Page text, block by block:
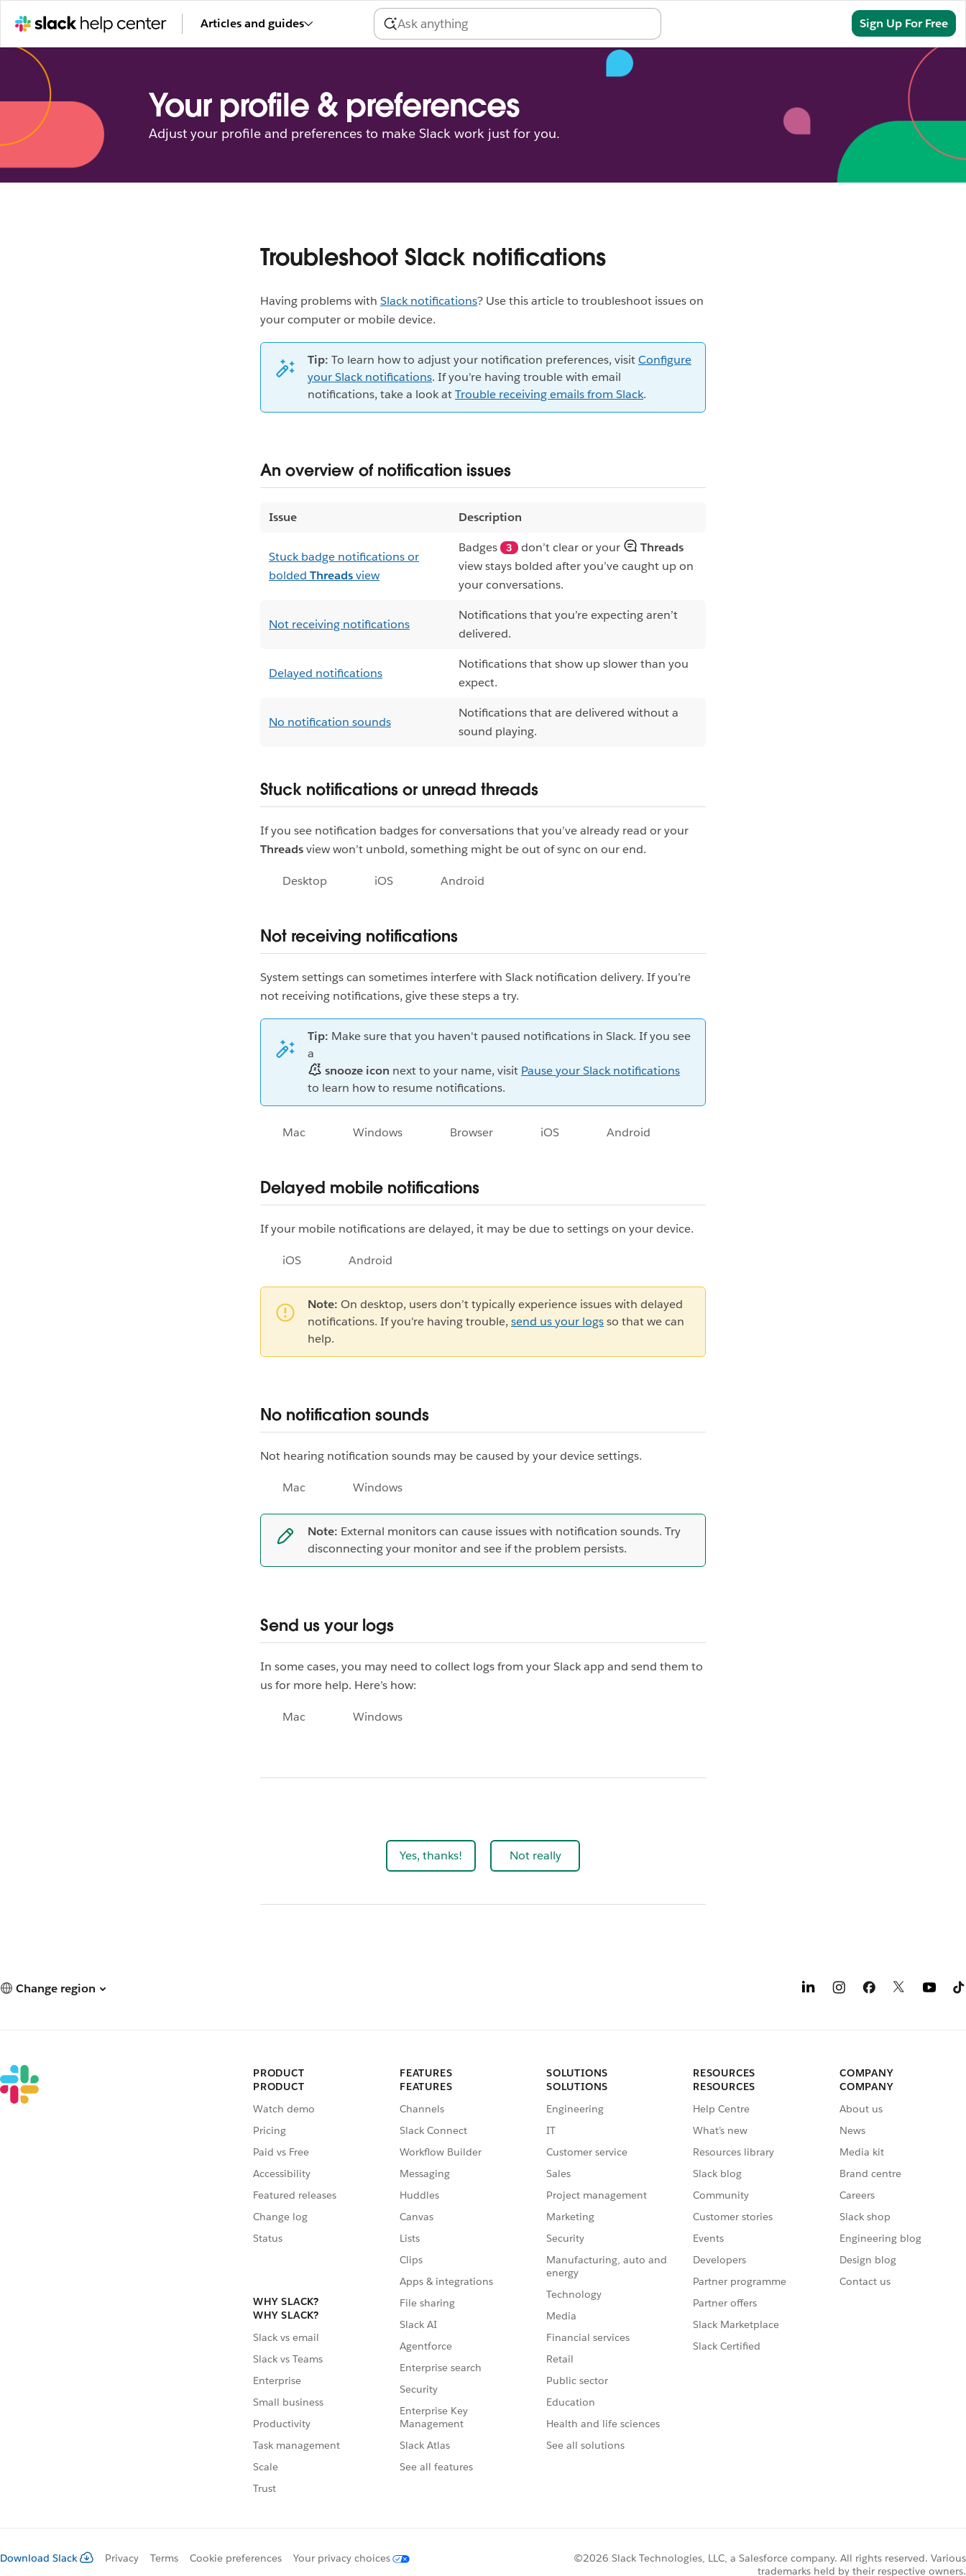
Articles and guides Sign Up For Free
Your profile & preferences
Adjust your profile and preferences to make Slack work just for you.
Troubleshoot Slack notifications
Having problems with Slack notifications? Use this article to troubleshoot issues on
your computer or mobile device.
Tip: To learn how to adjust your notification preferences, visitConfigure
your Slack notifications. If you’re having trouble with email
notifications, take a look atTrouble receiving emails from Slack.
An overview of notification issues
Issue Description
Stuck badge notifications or
bolded Threadsview
Badges 3 don’t clear or your
Threads
view stays bolded after you’ve caught up on
your conversations.
Not receiving notifications
Notifications that you’re expecting aren’t
delivered.
Delayed notifications
Notifications that show up slower than you
expect.
No notification sounds
Notifications that are delivered without a
sound playing.
Stuck notifications or unread threads
If you see notification badges for conversations that you’ve already read or your
Threadsview won’t unbold, something might be out of sync on our end.
Desktop iOS Android
Not receiving notifications
System settings can sometimes interfere with Slack notification delivery. If you’re
not receiving notifications, give these steps a try.
Tip: Make sure that you haven't paused notifications in Slack. If you see
a
snooze icon next to your name, visit Pause your Slack notifications
to learn how to resume notifications.
Mac Windows Browser iOS Android
Delayed mobile notifications
If your mobile notifications are delayed, it may be due to settings on your device.
iOS Android
Note: On desktop, users don’t typically experience issues with delayed
notifications. If you're having trouble, send us your logsso that we can
help.
No notification sounds
Not hearing notification sounds may be caused by your device settings.
Mac Windows
Note: External monitors can cause issues with notification sounds. Try
disconnecting your monitor and see if the problem persists.
Send us your logs
In some cases, you may need to collect logs from your Slack app and send them to
us for more help. Here’s how:
Mac Windows
Yes, thanks! Not really
Change region
PRODUCT
PRODUCT
Watch demo
Pricing
Paid vs Free
Accessibility
Featured releases
Change log
Status
WHY SLACK?
WHY SLACK?
Slack vs email
Slack vs Teams
Enterprise
Small business
Productivity
Task management
Scale
Trust
FEATURES
FEATURES
Channels
Slack Connect
Workflow Builder
Messaging
Huddles
Canvas
Lists
Clips
Apps & integrations
File sharing
Slack AI
Agentforce
Enterprise search
Security
Enterprise Key
Management
Slack Atlas
See all features
SOLUTIONS
SOLUTIONS
Engineering
IT
Customer service
Sales
Project management
Marketing
Security
Manufacturing, auto and
energy
Technology
Media
Financial services
Retail
Public sector
Education
Health and life sciences
See all solutions
RESOURCES
RESOURCES
Help Centre
What’s new
Resources library
Slack blog
Community
Customer stories
Events
Developers
Partner programme
Partner offers
Slack Marketplace
Slack Certified
COMPANY
COMPANY
About us
News
Media kit
Brand centre
Careers
Slack shop
Engineering blog
Design blog
Contact us
Download Slack Privacy Terms Cookie preferences Your privacy choices
©2026 Slack Technologies, LLC, a Salesforce company. All rights reserved. Various
trademarks held by their respective owners.